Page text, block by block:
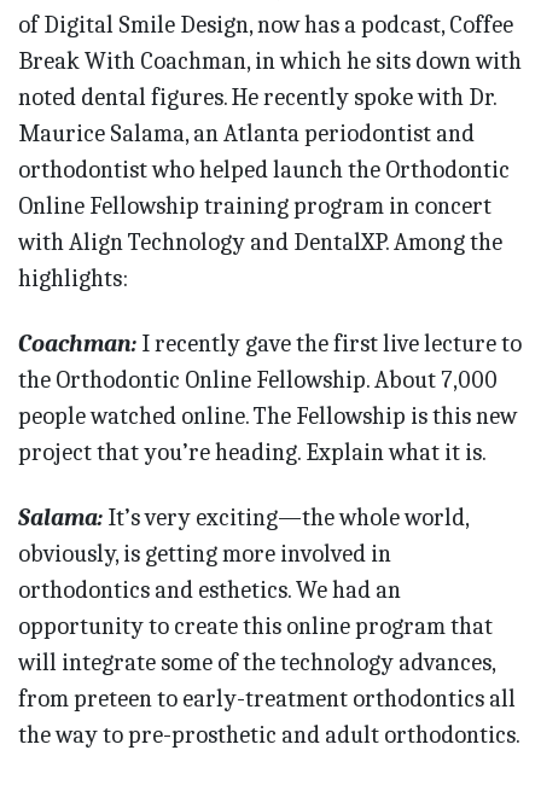
of Digital Smile Design, now has a podcast, Coffee
Break With Coachman, in which he sits down with
noted dental figures. He recently spoke with Dr.
Maurice Salama, an Atlanta periodontist and
orthodontist who helped launch the Orthodontic
Online Fellowship training program in concert
with Align Technology and DentalXP. Among the
highlights:
Coachman: I recently gave the first live lecture to
the Orthodontic Online Fellowship. About 7,000
people watched online. The Fellowship is this new
project that you’re heading. Explain what it is.
Salama: It’s very exciting—the whole world,
obviously, is getting more involved in
orthodontics and esthetics. We had an
opportunity to create this online program that
will integrate some of the technology advances,
from preteen to early-treatment orthodontics all
the way to pre-prosthetic and adult orthodontics.